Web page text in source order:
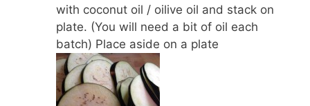
with coconut oil / oilive oil and stack on
plate. (You will need a bit of oil each
batch) Place aside on a plate